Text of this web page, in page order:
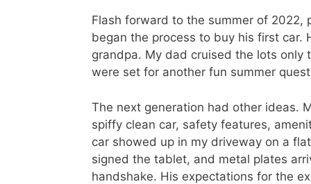
Flash forward to the summer of 2022,
began the process to buy his first
grandpa. My dad cruised the lots
were set for another fun summer
The next generation had other ideas.
spiffy clean car, safety features,
car showed up in my driveway on a
signed the tablet, and metal plates
handshake. His expectations for the